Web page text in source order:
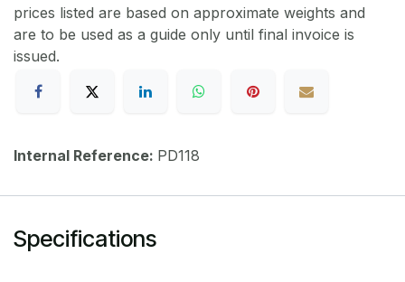
prices listed are based on approximate weights and
are to be used as a guide only until final invoice is
issued.
Internal Reference: PD118
Specifications